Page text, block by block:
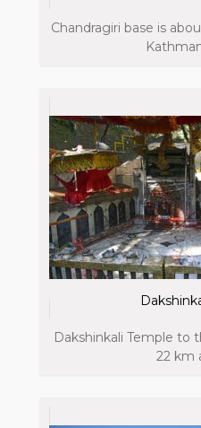
Chandragiri base is
Dakshinkali Temple to
22 km